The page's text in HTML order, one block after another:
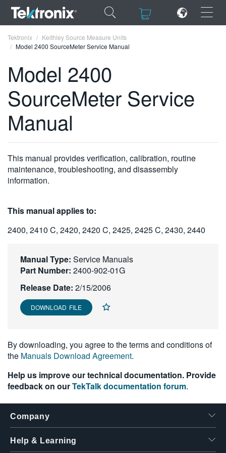
×
ENGLISH
FRANÇAIS
VIỆT NAM
简体中文
한국어
繁體中文
Tektronix
Keithley Source Measure Units
Model 2400 SourceMeter Service Manual
Model 2400
SourceMeter Service
Manual
This manual provides verification, calibration, routine
maintenance, troubleshooting, and disassembly
information.
This manual applies to:
2400, 2410 C, 2420, 2420 C, 2425, 2425 C, 2430, 2440
Manual Type: Service Manuals
Part Number: 2400-902-01G
Release Date: 2/15/2006
DOWNLOAD FILE
By downloading, you agree to the terms and conditions of
the Manuals Download Agreement.
Help us improve our technical documentation. Provide
feedback on ourTekTalk documentation forum.
Company
Help & Learning